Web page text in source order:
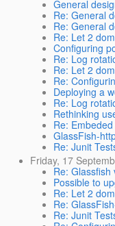
General
Re: General
Re: General
Re: Let 2
Configuring
Re: Log
Re: Let 2
Re:
Deploying a
Re: Log
Rethinking
Re:
GlassFish-
Re: Junit
Friday, 17
Re:
Possible to
Re: Let 2
Re:
Re: Junit